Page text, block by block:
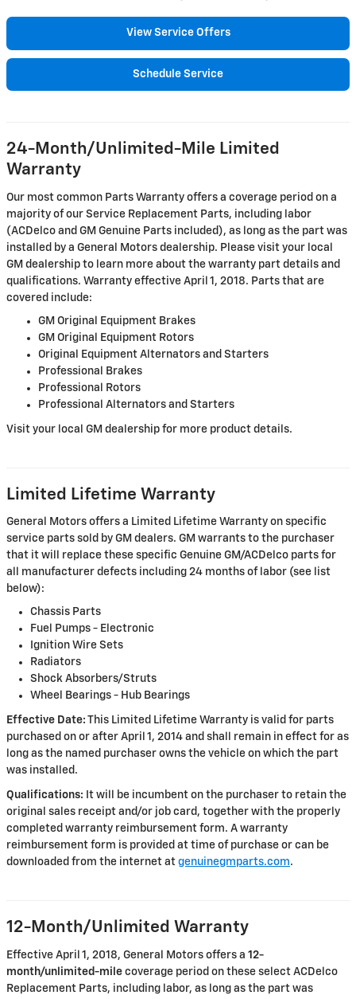
View Service Offers
Schedule Service
24-Month/Unlimited-Mile Limited
Warranty
Our most common Parts Warranty offers a coverage period on a
majority of our Service Replacement Parts, including labor
(ACDelco and GM Genuine Parts included), as long as the part was
installed by a General Motors dealership. Please visit your local
GM dealership to learn more about the warranty part details and
qualifications. Warranty effective April 1, 2018. Parts that are
covered include:
GM Original Equipment Brakes
GM Original Equipment Rotors
Original Equipment Alternators and Starters
Professional Brakes
Professional Rotors
Professional Alternators and Starters
Visit your local GM dealership for more product details.
Limited Lifetime Warranty
General Motors offers a Limited Lifetime Warranty on specific
service parts sold by GM dealers. GM warrants to the purchaser
that it will replace these specific Genuine GM/ACDelco parts for
all manufacturer defects including 24 months of labor (see list
below):
Chassis Parts
Fuel Pumps - Electronic
Ignition Wire Sets
Radiators
Shock Absorbers/Struts
Wheel Bearings - Hub Bearings
Effective Date: This Limited Lifetime Warranty is valid for parts
purchased on or after April 1, 2014 and shall remain in effect for as
long as the named purchaser owns the vehicle on which the part
was installed.
Qualifications: It will be incumbent on the purchaser to retain the
original sales receipt and/or job card, together with the properly
completed warranty reimbursement form. A warranty
reimbursement form is provided at time of purchase or can be
downloaded from the internet at genuinegmparts.com.
12-Month/Unlimited Warranty
Effective April 1, 2018, General Motors offers a 12-
month/unlimited-mile coverage period on these select ACDelco
Replacement Parts, including labor, as long as the part was